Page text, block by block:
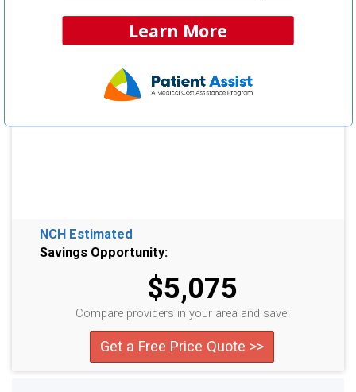
NCH Estimated
Savings Opportunity:
$5,075
Compare providers in your area and save!
Get a Free Price Quote >>
Learn More